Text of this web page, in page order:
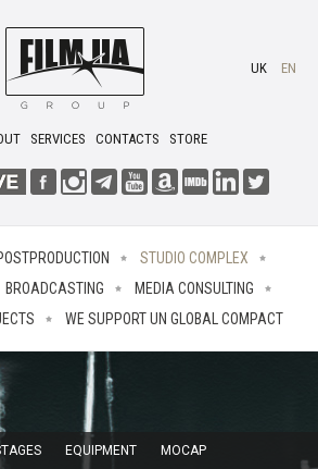
SERVICES CONTACTS STORE
UK EN
STUDIO COMPLEX
BROADCASTING
MEDIA CONSULTING
WE SUPPORT UN GLOBAL COMPACT
EQUIPMENT
MOCAP